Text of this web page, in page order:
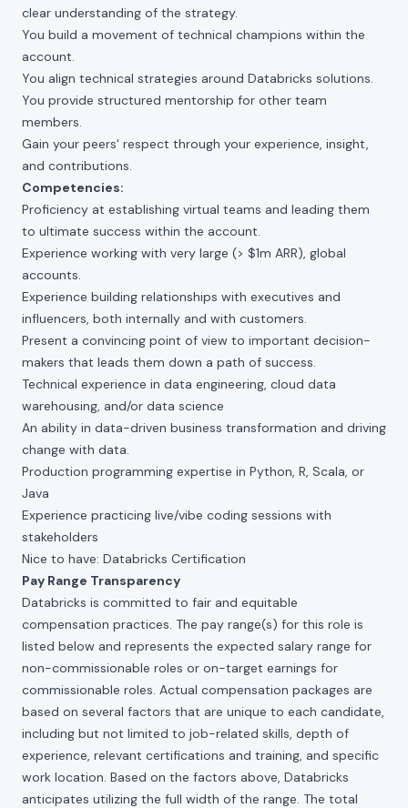
clear understanding of the strategy.
You build a movement of technical champions within the
account.
You align technical strategies around Databricks solutions.
You provide structured mentorship for other team
members.
Gain your peers' respect through your experience, insight,
and contributions.
Competencies:
Proficiency at establishing virtual teams and leading them
to ultimate success within the account.
Experience working with very large (> $1m ARR), global
accounts.
Experience building relationships with executives and
influencers, both internally and with customers.
Present a convincing point of view to important decision-
makers that leads them down a path of success.
Technical experience in data engineering, cloud data
warehousing, and/or data science
An ability in data-driven business transformation and driving
change with data.
Production programming expertise in Python, R, Scala, or
Java
Experience practicing live/vibe coding sessions with
stakeholders
Nice to have: Databricks Certification
Pay Range Transparency
Databricks is committed to fair and equitable
compensation practices. The pay range(s) for this role is
listed below and represents the expected salary range for
non-commissionable roles or on-target earnings for
commissionable roles. Actual compensation packages are
based on several factors that are unique to each candidate,
including but not limited to job-related skills, depth of
experience, relevant certifications and training, and specific
work location. Based on the factors above, Databricks
anticipates utilizing the full width of the range. The total